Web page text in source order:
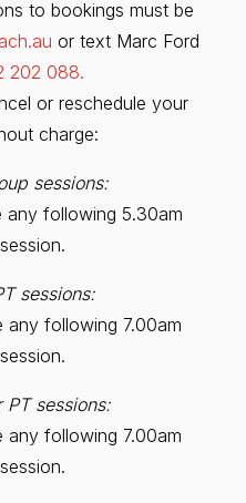
to bookings must be
or text Marc Ford
202 088.
or reschedule your
charge:
sessions:
following 5.30am
sessions:
following 7.00am
sessions:
following 7.00am